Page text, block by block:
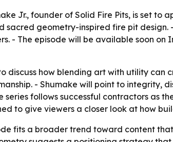
Jr., founder of Solid Fire Pits, is set to
geometry-inspired fire pit
- The episode will be available soon
discuss how blending art with utility
- Shumake will point to integrity,
series follows successful contractors as
to give viewers a closer look at how
fits a broader trend toward content